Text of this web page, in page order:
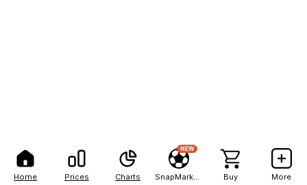
Home Prices Charts
NEW
Buy More